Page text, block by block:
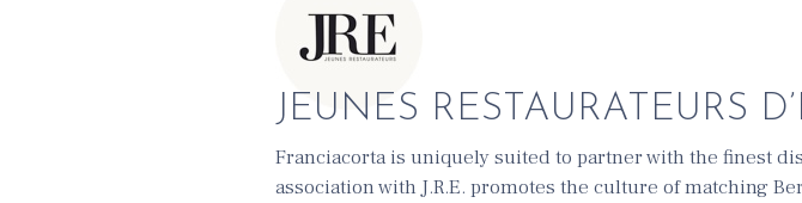
JEUNES RESTAURATEURS
Franciacorta is uniquely suited to partner with the finest
association with J.R.E. promotes the culture of matching